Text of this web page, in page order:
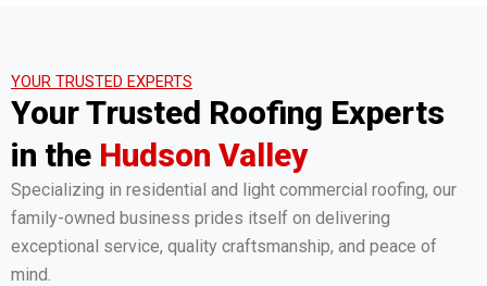
YOUR TRUSTED EXPERTS
Your Trusted Roofing Experts
in the Hudson Valley
Specializing in residential and light commercial roofing, our
family-owned business prides itself on delivering
exceptional service, quality craftsmanship, and peace of
mind.